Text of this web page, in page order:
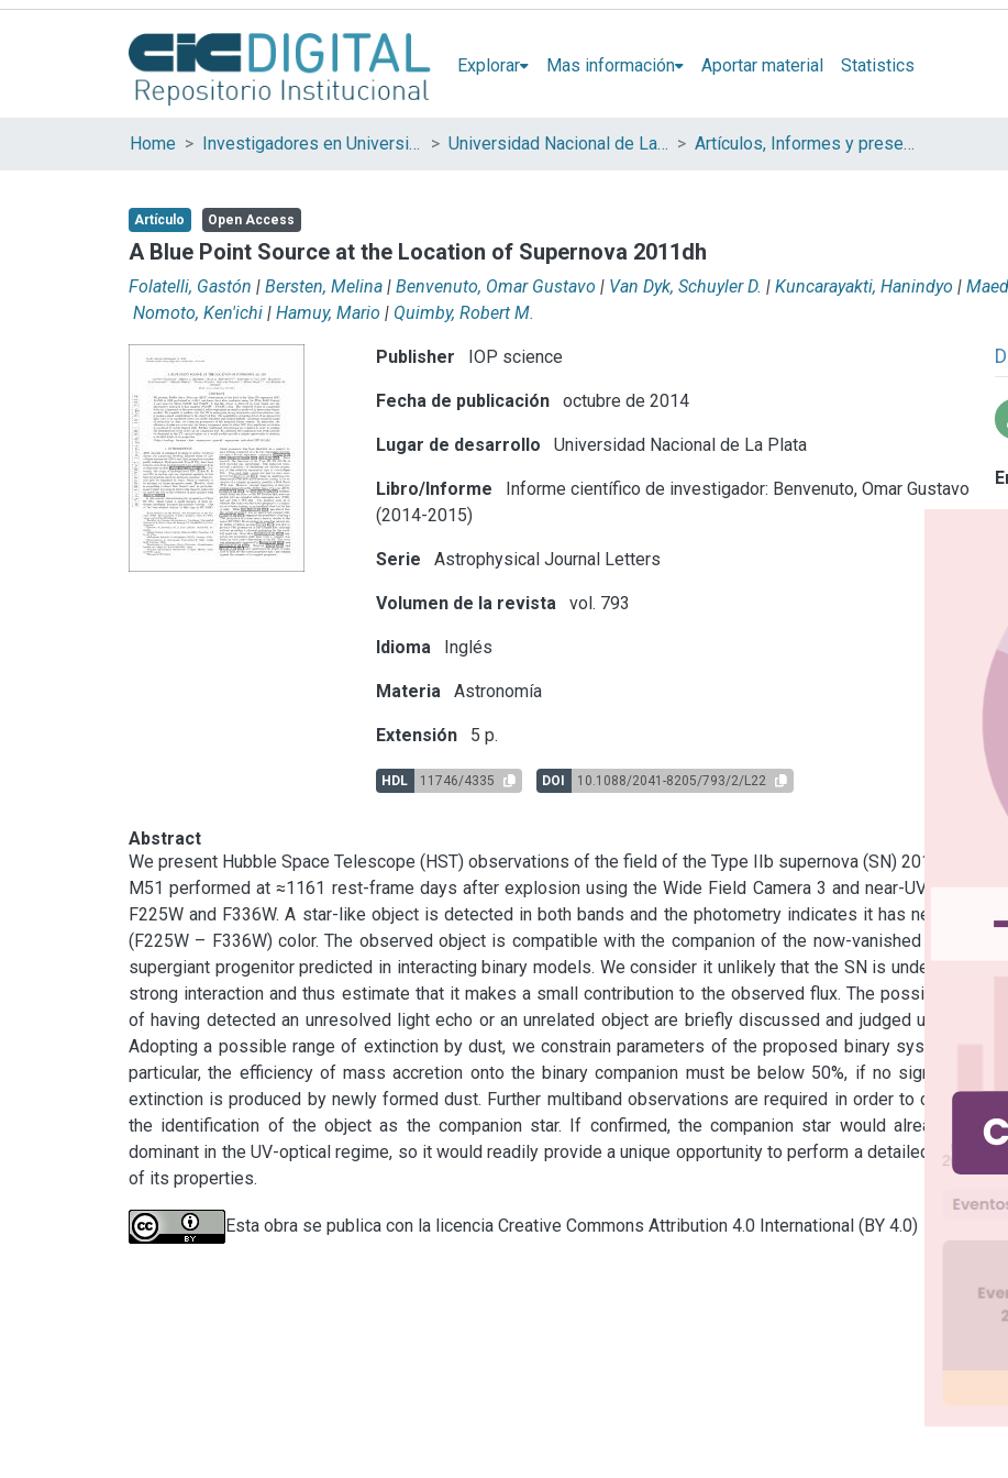
Explorar Mas información Aportar material Statistics
Home Investigadores en Universidades Nacionales de la provincia de Buenos Aires Universidad Nacional de La Plata (UNLP) Artículos, Informes y presentaciones en Congresos (UNLP)
Artículo Open Access
A Blue Point Source at the Location of Supernova 2011dh
Folatelli, Gastón | Bersten, Melina | Benvenuto, Omar Gustavo | Van Dyk, Schuyler D. | Kuncarayakti, Hanindyo |
Nomoto, Ken'ichi | Hamuy, Mario | Quimby, Robert M.
Publisher IOP science
Fecha de publicación octubre de 2014
Lugar de desarrollo Universidad Nacional de La Plata
Libro/Informe
Informe científico de investigador: Benvenuto, Omar Gustavo
(2014-2015)
Serie Astrophysical Journal Letters
Volumen de la revista vol. 793
Idioma Inglés
Materia Astronomía
Extensión 5 p.
HDL 11746/4335 DOI 10.1088/2041-8205/793/2/L22
Abstract
We present Hubble Space Telescope (HST) observations of the field of the Type IIb supernova (SN) 2011dh in
M51 performed at ≈1161 rest-frame days after explosion using the Wide Field Camera 3 and near-UV filters
F225W and F336W. A star-like object is detected in both bands and the photometry indicates it has negative
(F225W – F336W) color. The observed object is compatible with the companion of the now-vanished yellow
supergiant progenitor predicted in interacting binary models. We consider it unlikely that the SN is undergoing
strong interaction and thus estimate that it makes a small contribution to the observed flux. The possibilities
of having detected an unresolved light echo or an unrelated object are briefly discussed and judged unlikely.
Adopting a possible range of extinction by dust, we constrain parameters of the proposed binary system. In
particular, the efficiency of mass accretion onto the binary companion must be below 50%, if no significant
extinction is produced by newly formed dust. Further multiband observations are required in order to confirm
the identification of the object as the companion star. If confirmed, the companion star would already be
dominant in the UV-optical regime, so it would readily provide a unique opportunity to perform a detailed study
of its properties.
Esta obra se publica con la licencia Creative Commons Attribution 4.0 International (BY 4.0)